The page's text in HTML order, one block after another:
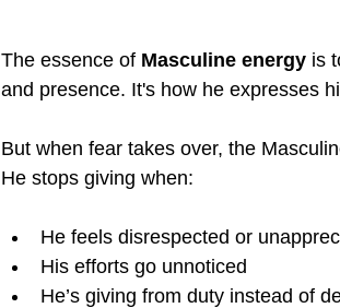
The essence of Masculine energy is
and presence. It's how he expresses
But when fear takes over, the
He stops giving when:
He feels disrespected or
His efforts go unnoticed
He’s giving from duty instead of